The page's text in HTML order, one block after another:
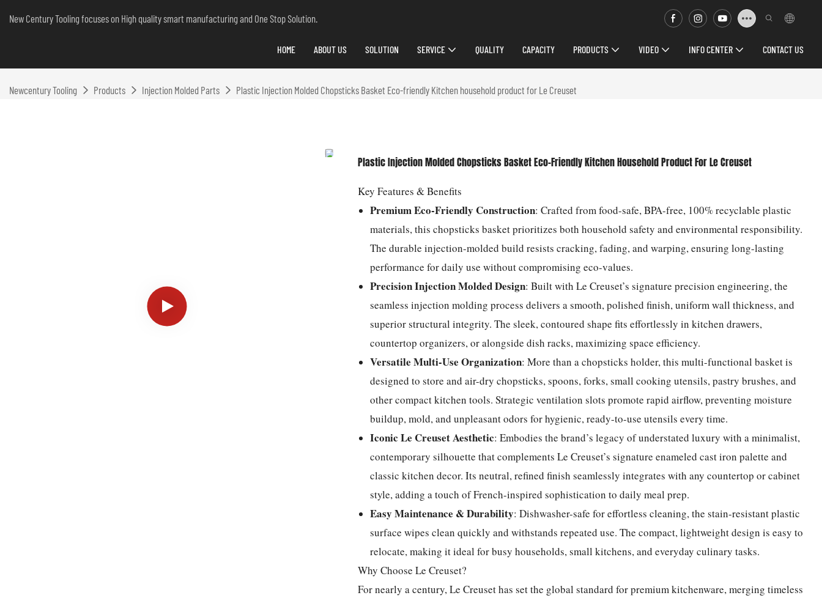
New Century Tooling focuses on High quality smart manufacturing and One Stop Solution.
HOME ABOUT US SOLUTION SERVICE QUALITY CAPACITY PRODUCTS VIDEO INFO CENTER CONTACT US
Newcentury Tooling Products Injection Molded Parts Plastic Injection Molded Chopsticks Basket Eco-friendly Kitchen household product for Le Creuset
Plastic Injection Molded Chopsticks Basket Eco-Friendly Kitchen Household Product For Le Creuset
Key Features & Benefits
Premium Eco-Friendly Construction: Crafted from food-safe, BPA-free, 100% recyclable plastic
materials, this chopsticks basket prioritizes both household safety and environmental responsibility.
The durable injection-molded build resists cracking, fading, and warping, ensuring long-lasting
performance for daily use without compromising eco-values.
Precision Injection Molded Design: Built with Le Creuset’s signature precision engineering, the
seamless injection molding process delivers a smooth, polished finish, uniform wall thickness, and
superior structural integrity. The sleek, contoured shape fits effortlessly in kitchen drawers,
countertop organizers, or alongside dish racks, maximizing space efficiency.
Versatile Multi-Use Organization: More than a chopsticks holder, this multi-functional basket is
designed to store and air-dry chopsticks, spoons, forks, small cooking utensils, pastry brushes, and
other compact kitchen tools. Strategic ventilation slots promote rapid airflow, preventing moisture
buildup, mold, and unpleasant odors for hygienic, ready-to-use utensils every time.
Iconic Le Creuset Aesthetic: Embodies the brand’s legacy of understated luxury with a minimalist,
contemporary silhouette that complements Le Creuset’s signature enameled cast iron palette and
classic kitchen decor. Its neutral, refined finish seamlessly integrates with any countertop or cabinet
style, adding a touch of French-inspired sophistication to daily meal prep.
Easy Maintenance & Durability: Dishwasher-safe for effortless cleaning, the stain-resistant plastic
surface wipes clean quickly and withstands repeated use. The compact, lightweight design is easy to
relocate, making it ideal for busy households, small kitchens, and everyday culinary tasks.
Why Choose Le Creuset?
For nearly a century, Le Creuset has set the global standard for premium kitchenware, merging timeless